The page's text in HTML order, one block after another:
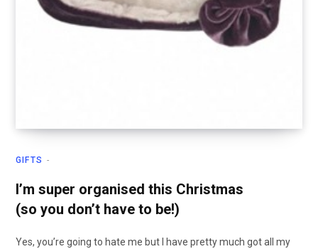
GIFTS
I’m super organised this Christmas
(so you don’t have to be!)
Yes, you’re going to hate me but I have pretty much got all my